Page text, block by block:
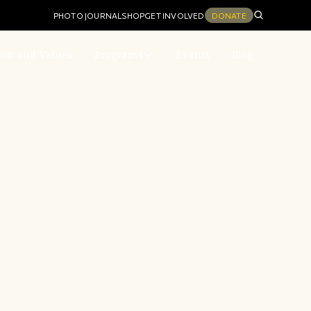
PHOTO JOURNAL SHOPGET INVOLVED DONATE